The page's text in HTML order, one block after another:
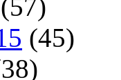
(57)
(45)